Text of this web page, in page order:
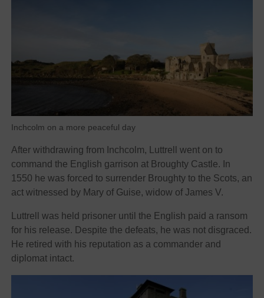
Inchcolm on a more peaceful day
After withdrawing from Inchcolm, Luttrell went on to
command the English garrison at Broughty Castle. In
1550 he was forced to surrender Broughty to the Scots, an
act witnessed by Mary of Guise, widow of James V.
Luttrell was held prisoner until the English paid a ransom
for his release. Despite the defeats, he was not disgraced.
He retired with his reputation as a commander and
diplomat intact.